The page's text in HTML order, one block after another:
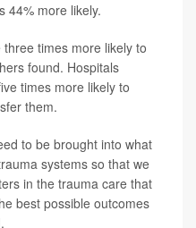
44% more likely.
times more likely to
found. Hospitals
times more likely to
them.
to be brought into what
systems so that we
in the trauma care that
best possible outcomes